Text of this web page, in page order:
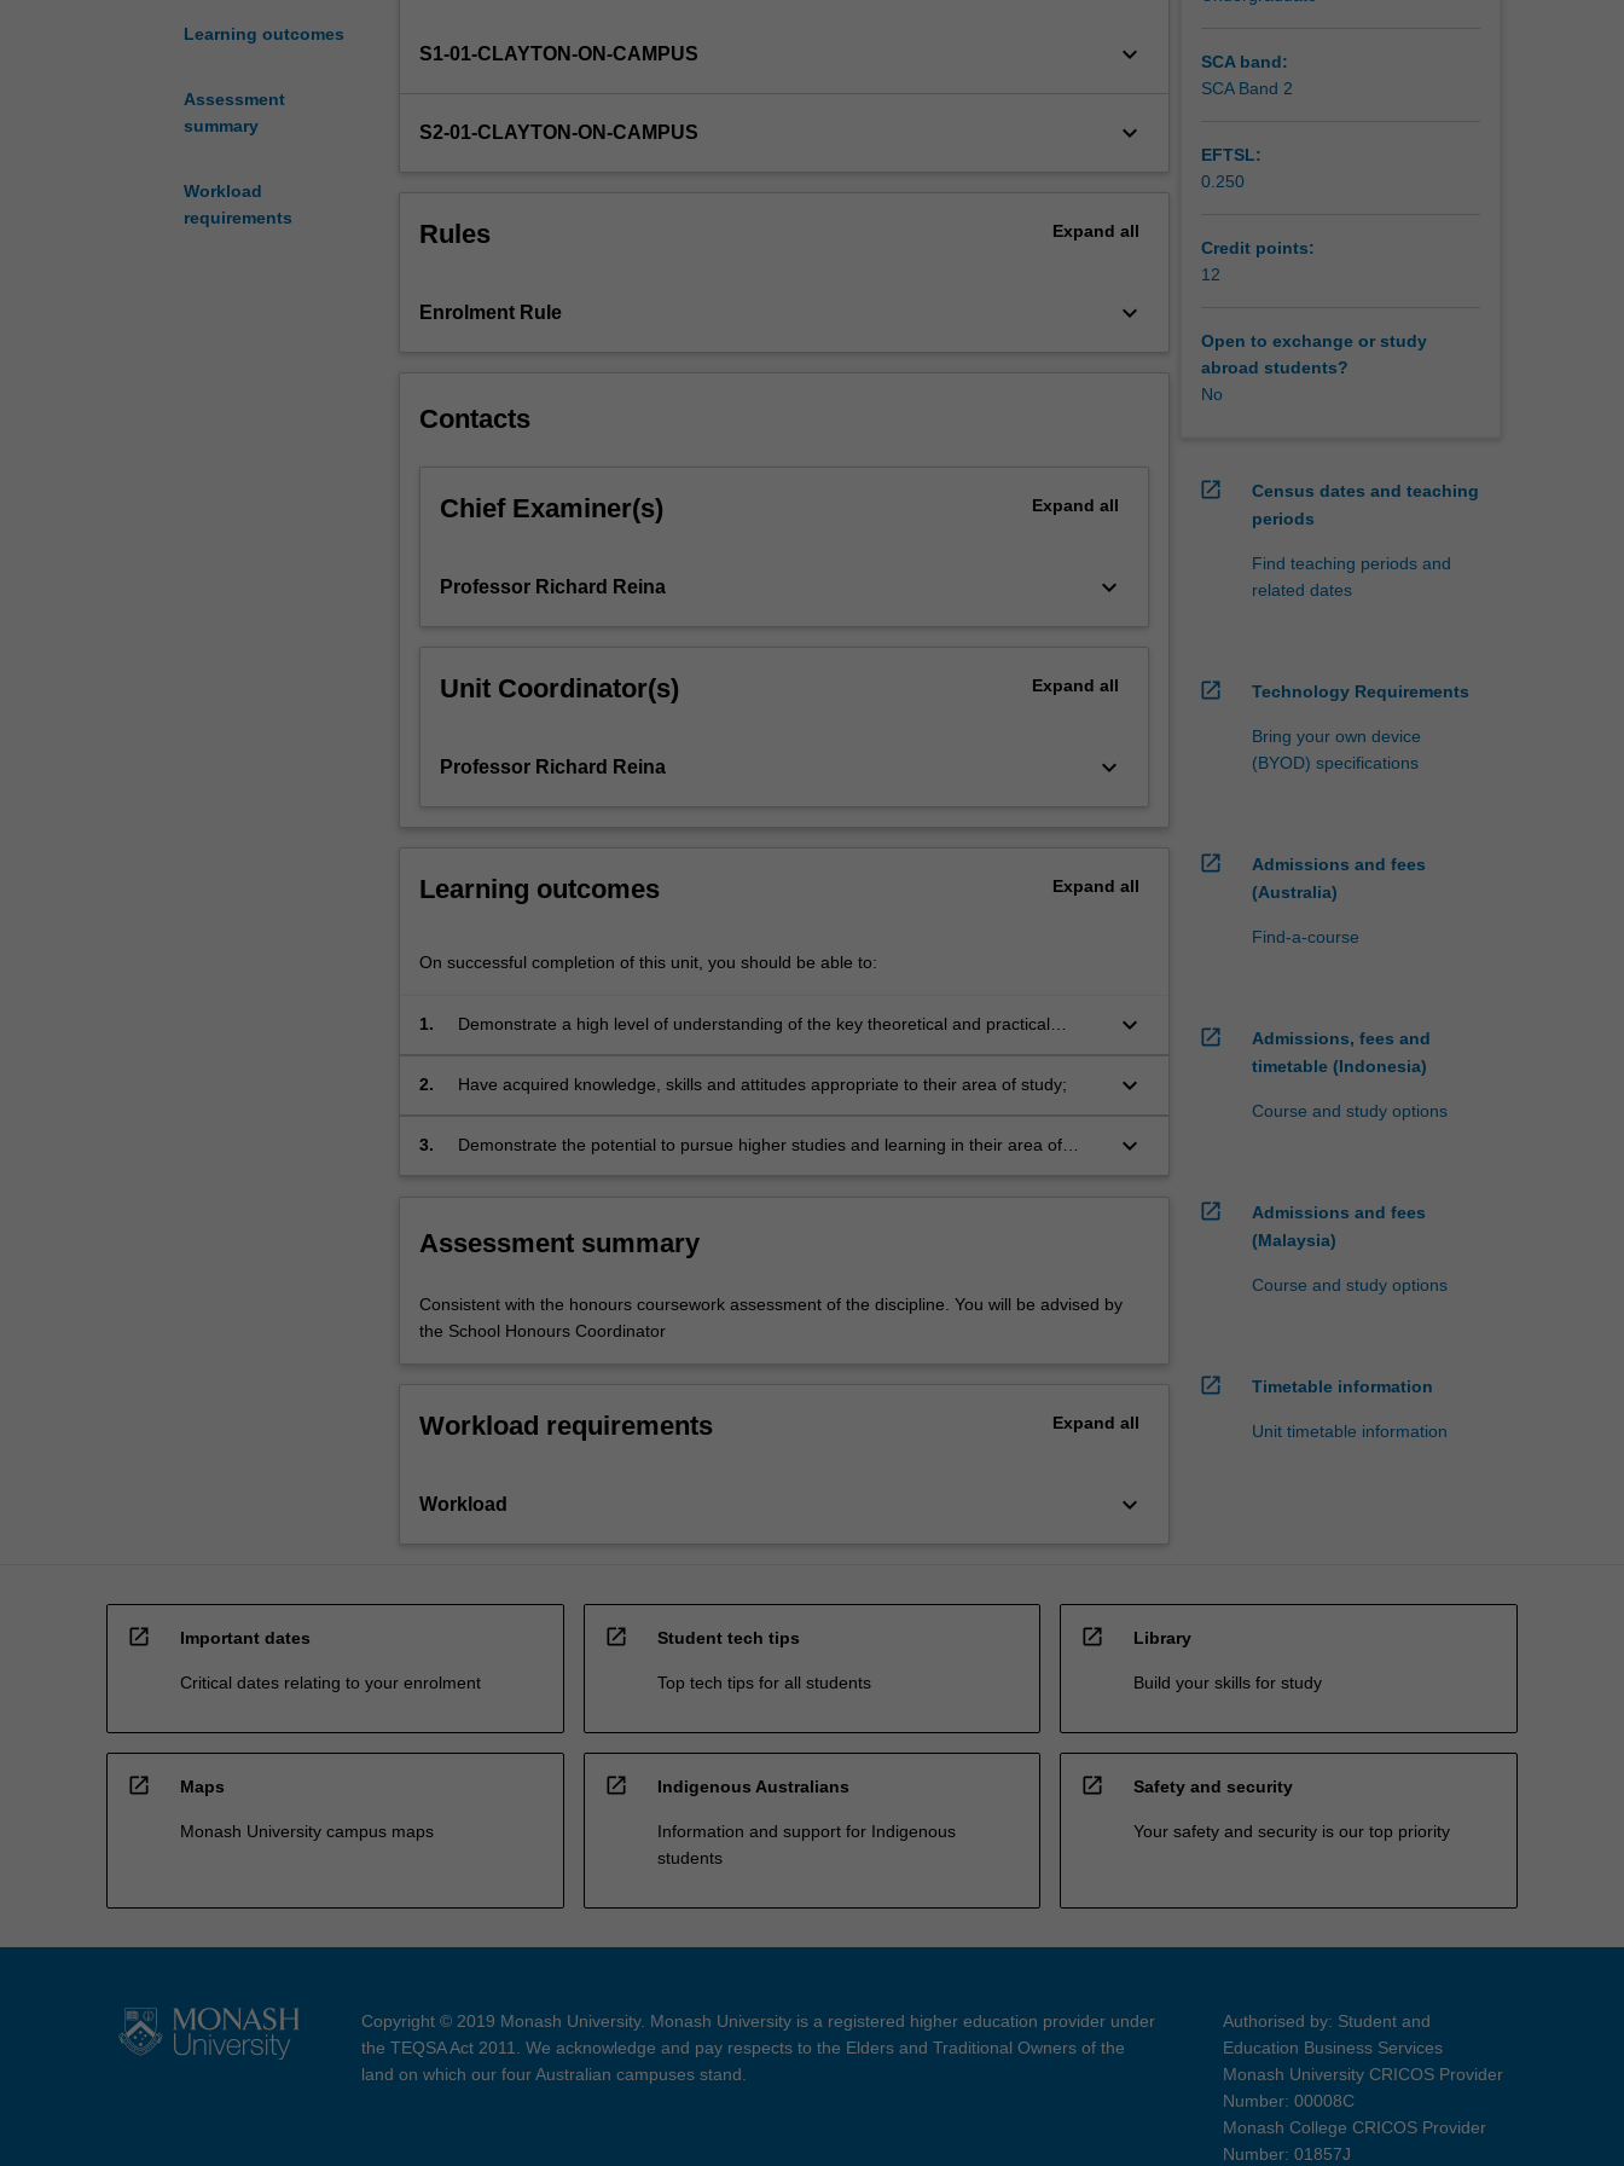
Learning outcomes
Assessment
summary
Workload
requirements
area
S1-01-CLAYTON-ON-CAMPUS keyboard_arrow_down
S2-01-CLAYTON-ON-CAMPUS keyboard_arrow_down
Rules Expand all
Enrolment Rule keyboard_arrow_down
Contacts
Chief Examiner(s) Expand all
Professor Richard Reina keyboard_arrow_down
Unit Coordinator(s) Expand all
Professor Richard Reina keyboard_arrow_down
Learning outcomes Expand all
On successful completion of this unit, you should be able to:
1.
Demonstrate a high level of understanding of the key theoretical and practical
discipline and its place within the broader scope of science;
keyboard_arrow_down
2. Have acquired knowledge, skills and attitudes appropriate to their area of study; keyboard_arrow_down
3.
Demonstrate the potential to pursue higher studies and learning in their area of
keyboard_arrow_down
Assessment summary
Consistent with the honours coursework assessment of the discipline. You will be advised by
the School Honours Coordinator
Workload requirements Expand all
Workload keyboard_arrow_down
SCA band:
SCA Band 2
EFTSL:
0.250
Credit points:
12
Open to exchange or study
abroad students?
No
open_in_new
Census dates and teaching
periods
Find teaching periods and
related dates
open_in_new Technology Requirements
Bring your own device
(BYOD) specifications
open_in_new
Admissions and fees
(Australia)
Find-a-course
open_in_new
Admissions, fees and
timetable (Indonesia)
Course and study options
open_in_new
Admissions and fees
(Malaysia)
Course and study options
open_in_new Timetable information
Unit timetable information
open_in_new Important dates
Critical dates relating to your enrolment
open_in_new Student tech tips
Top tech tips for all students
open_in_new Library
Build your skills for study
open_in_new Maps
Monash University campus maps
open_in_new Indigenous Australians
Information and support for Indigenous
students
open_in_new Safety and security
Your safety and security is our top priority
Copyright © 2019 Monash University. Monash University is a registered higher education provider under
the TEQSA Act 2011. We acknowledge and pay respects to the Elders and Traditional Owners of the
land on which our four Australian campuses stand.
Authorised by: Student and
Education Business Services
Monash University CRICOS Provider
Number: 00008C
Monash College CRICOS Provider
Number: 01857J